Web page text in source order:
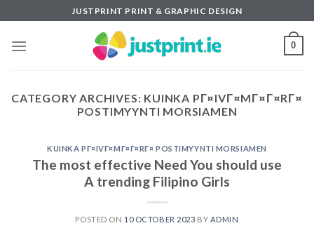
to
content
JUSTPRINT PRINT & GRAPHIC DESIGN
0
CATEGORY ARCHIVES: KUINKA PГ¤IVГ¤MГ¤Г¤RГ¤
POSTIMYYNTI MORSIAMEN
KUINKA PГ¤IVГ¤MГ¤Г¤RГ¤ POSTIMYYNTI MORSIAMEN
The most effective Need You should use
A trending Filipino Girls
POSTED ON 10 OCTOBER 2023 BY ADMIN